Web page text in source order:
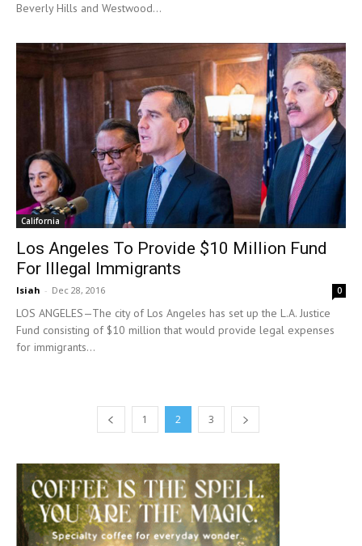
Beverly Hills and Westwood...
California
Los Angeles To Provide $10 Million Fund
For Illegal Immigrants
Isiah - Dec 28, 2016 0
LOS ANGELES—The city of Los Angeles has set up the L.A. Justice
Fund consisting of $10 million that would provide legal expenses
for immigrants...
1 2 3